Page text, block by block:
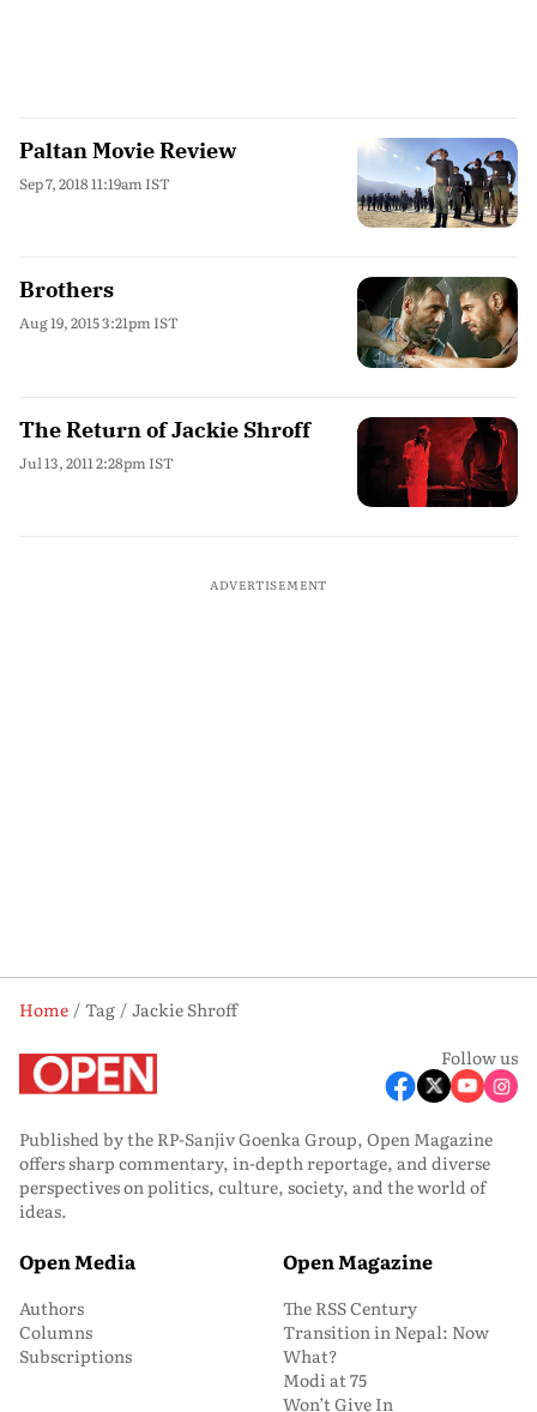
Paltan Movie Review
Sep 7, 2018 11:19am IST
Brothers
Aug 19, 2015 3:21pm IST
The Return of Jackie Shroff
Jul 13, 2011 2:28pm IST
ADVERTISEMENT
Home Tag
Jackie Shroff
Follow us
Published by the RP-Sanjiv Goenka Group, Open Magazine
offers sharp commentary, in-depth reportage, and diverse
perspectives on politics, culture, society, and the world of
ideas.
Open Media
Authors
Columns
Subscriptions
Open Magazine
The RSS Century
Transition in Nepal: Now
What?
Modi at 75
Won’t Give In